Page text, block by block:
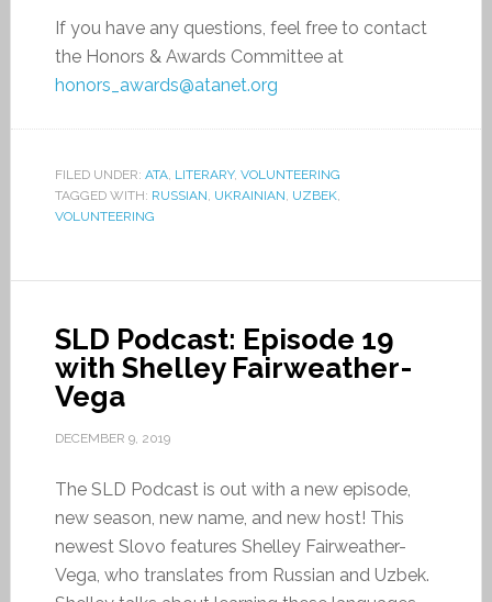
If you have any questions, feel free to contact
the Honors & Awards Committee at
honors_awards@atanet.org
FILED UNDER: ATA, LITERARY, VOLUNTEERING
TAGGED WITH: RUSSIAN UKRAINIAN UZBEK,
VOLUNTEERING
SLD Podcast: Episode 19
with Shelley Fairweather-
Vega
DECEMBER 9, 2019
The SLD Podcast is out with a new episode,
new season, new name, and new host! This
newest Slovo features Shelley Fairweather-
Vega, who translates from Russian and Uzbek.